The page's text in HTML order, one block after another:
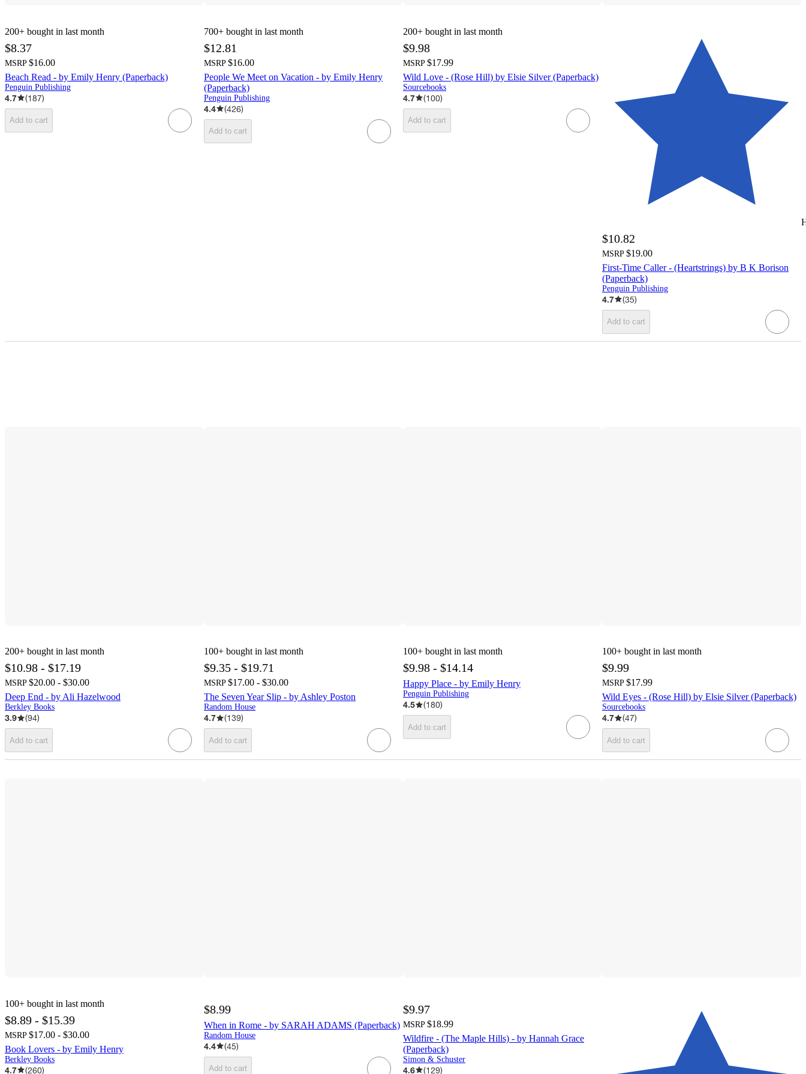
200+ bought in last month
$8.37
MSRP $16.00
Beach Read - by Emily Henry (Paperback)
Penguin Publishing
4.7 (187)
Add to cart
700+ bought in last month
$12.81
MSRP $16.00
People We Meet on Vacation - by Emily Henry
(Paperback)
Penguin Publishing
4.4 (426)
Add to cart
200+ bought in last month
$9.98
MSRP $17.99
Wild Love - (Rose Hill) by Elsie Silver (Paperback)
Sourcebooks
4.7 (100)
Add to cart
$10.82
MSRP $19.00
First-Time Caller - (Heartstrings) by B K Borison
(Paperback)
Penguin Publishing
4.7 (35)
Add to cart
200+ bought in last month
$10.98 - $17.19
MSRP $20.00 - $30.00
Deep End - by Ali Hazelwood
Berkley Books
3.9 (94)
Add to cart
100+ bought in last month
$9.35 - $19.71
MSRP $17.00 - $30.00
The Seven Year Slip - by Ashley Poston
Random House
4.7 (139)
Add to cart
100+ bought in last month
$9.98 - $14.14
Happy Place - by Emily Henry
Penguin Publishing
4.5 (180)
Add to cart
100+ bought in last month
$9.99
MSRP $17.99
Wild Eyes - (Rose Hill) by Elsie Silver (Paperback)
Sourcebooks
4.7 (47)
Add to cart
100+ bought in last month
$8.89 - $15.39
MSRP $17.00 - $30.00
Book Lovers - by Emily Henry
Berkley Books
4.7 (260)
$8.99
When in Rome - by SARAH ADAMS (Paperback)
Random House
4.4 (45)
Add to cart
$9.97
MSRP $18.99
Wildfire - (The Maple Hills) - by Hannah Grace
(Paperback)
Simon & Schuster
4.6 (129)